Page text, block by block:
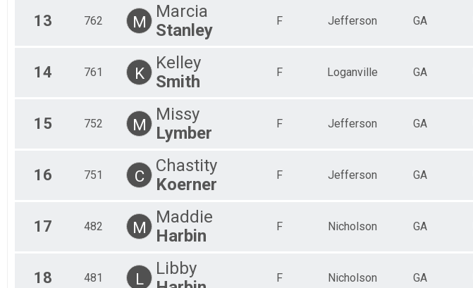
13 762 M
Marcia
Stanley
F Jefferson GA
14 761 K
Kelley
Smith
F Loganville GA
15 752 M
Missy
Lymber
F Jefferson GA
16 751 C
Chastity
Koerner
F Jefferson GA
17 482 M
Maddie
Harbin
F Nicholson GA
18 481 L
Libby
F Nicholson GA